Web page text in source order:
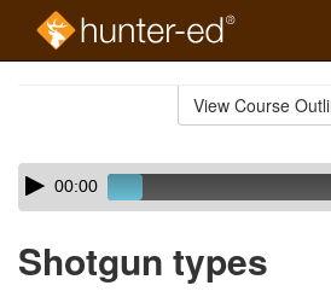
View Course
Skip
audio
Audio
Player00:00
Shotgun types